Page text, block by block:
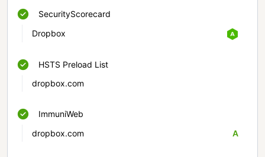
SecurityScorecard
Dropbox
HSTS Preload List
dropbox.com
ImmuniWeb
dropbox.com
A